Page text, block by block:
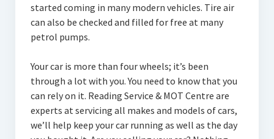
started coming in many modern vehicles. Tire air
can also be checked and filled for free at many
petrol pumps.
Your car is more than four wheels; it’s been
through a lot with you. You need to know that you
can rely on it. Reading Service & MOT Centre are
experts at servicing all makes and models of cars,
we’ll help keep your car running as well as the day